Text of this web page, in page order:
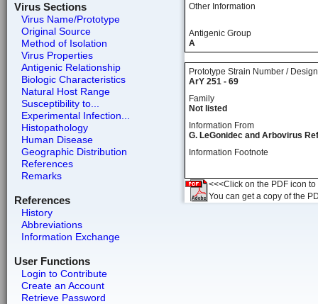
Virus Sections
Virus Name/Prototype
Original Source
Method of Isolation
Virus Properties
Antigenic Relationship
Biologic Characteristics
Natural Host Range
Susceptibility to...
Experimental Infection...
Histopathology
Human Disease
Geographic Distribution
References
Remarks
References
History
Abbreviations
Information Exchange
User Functions
Login to Contribute
Create an Account
Retrieve Password
Other Information
Antigenic Group
A
Prototype Strain Number /
ArY 251 - 69
Family
Not listed
Information From
G. LeGonidec and Arbovirus
Information Footnote
<<<Click on the PDF icon
You can get a copy of the